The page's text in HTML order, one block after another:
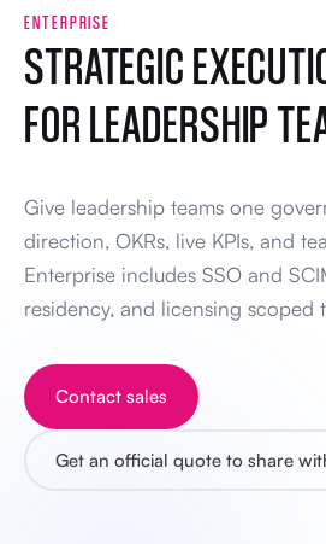
ENTERPRISE
STRATEGIC
FOR LEADERSHIP
Give leadership teams one
direction, OKRs, live KPIs, and
Enterprise includes SSO and
residency, and licensing scoped
Contact sales
Get an official quote to share